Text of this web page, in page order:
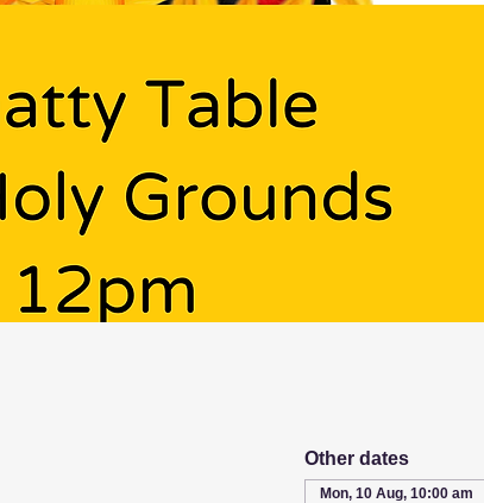
Other dates
Mon, 10 Aug, 10:00 am